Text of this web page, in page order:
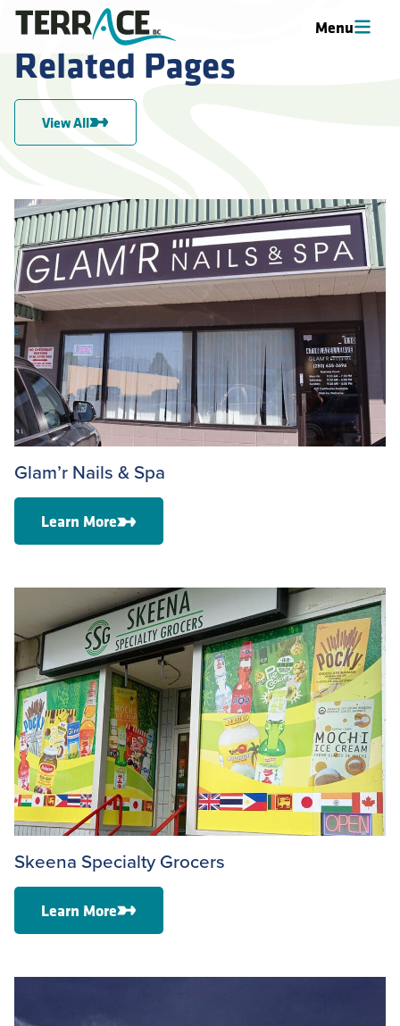
Menu
Related Pages
View All
Glam’r Nails & Spa
Learn More
Skeena Specialty Grocers
Learn More